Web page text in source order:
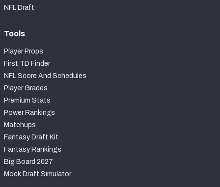
NFL Draft
Tools
Player Props
First TD Finder
NFL Score And Schedules
Player Grades
Premium Stats
Power Rankings
Matchups
Fantasy Draft Kit
Fantasy Rankings
Big Board 2027
Mock Draft Simulator